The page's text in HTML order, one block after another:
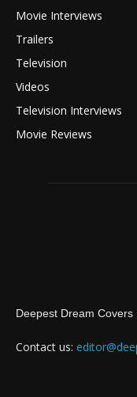
Movie Interviews
Trailers
Television
Videos
Television Interviews
Movie Reviews
Deepest Dream Covers
Contact us: